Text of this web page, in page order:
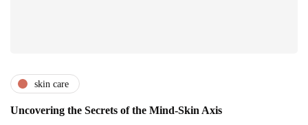
skin care
Uncovering the Secrets of the Mind-Skin Axis